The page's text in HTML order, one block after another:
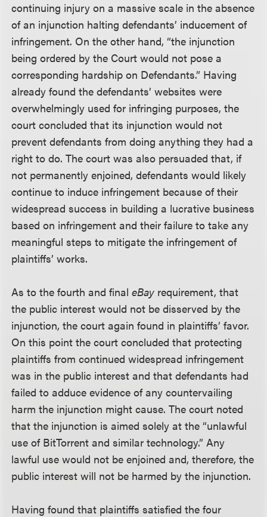
continuing injury on a massive scale in the absence
of an injunction halting defendants’ inducement of
infringement. On the other hand, “the injunction
being ordered by the Court would not pose a
corresponding hardship on Defendants.” Having
already found the defendants’ websites were
overwhelmingly used for infringing purposes, the
court concluded that its injunction would not
prevent defendants from doing anything they had a
right to do. The court was also persuaded that, if
not permanently enjoined, defendants would likely
continue to induce infringement because of their
widespread success in building a lucrative business
based on infringement and their failure to take any
meaningful steps to mitigate the infringement of
plaintiffs’ works.
As to the fourth and finaleBay requirement, that
the public interest would not be disserved by the
injunction, the court again found in plaintiffs’ favor.
On this point the court concluded that protecting
plaintiffs from continued widespread infringement
was in the public interest and that defendants had
failed to adduce evidence of any countervailing
harm the injunction might cause. The court noted
that the injunction is aimed solely at the “unlawful
use of BitTorrent and similar technology.” Any
lawful use would not be enjoined and, therefore, the
public interest will not be harmed by the injunction.
Having found that plaintiffs satisfied the four